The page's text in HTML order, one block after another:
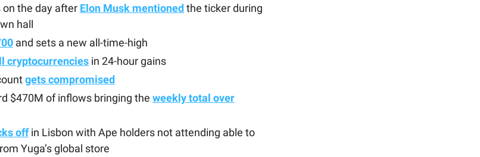
on the day after Elon Musk mentioned the ticker during
hall
and sets a new all-time-high
cryptocurrencies in 24-hour gains
gets compromised
$470M of inflows bringing the weekly total over
offin Lisbon with Ape holders not attending able to
Yuga’s global store